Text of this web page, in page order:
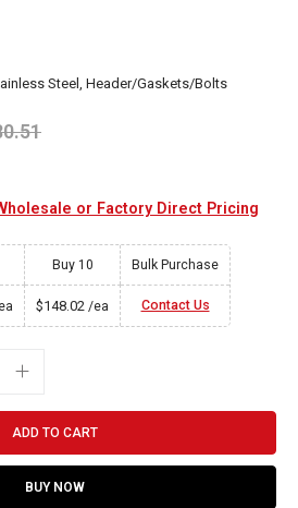
Steel, Header/Gaskets/Bolts
or Factory Direct Pricing
Buy 10 Bulk Purchase
$148.02 /ea Contact Us
ADD TO CART
BUY NOW